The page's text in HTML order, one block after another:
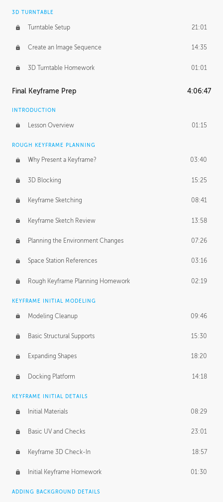
3D TURNTABLE
Turntable Setup 21:01
Create an Image Sequence 14:35
3D Turntable Homework 01:01
Final Keyframe Prep 4:06:47
INTRODUCTION
Lesson Overview 01:15
ROUGH KEYFRAME PLANNING
Why Present a Keyframe? 03:40
3D Blocking 15:25
Keyframe Sketching 08:41
Keyframe Sketch Review 13:58
Planning the Environment Changes 07:26
Space Station References 03:16
Rough Keyframe Planning Homework 02:19
KEYFRAME INITIAL MODELING
Modeling Cleanup 09:46
Basic Structural Supports 15:30
Expanding Shapes 18:20
Docking Platform 14:18
KEYFRAME INITIAL DETAILS
Initial Materials 08:29
Basic UV and Checks 23:01
Keyframe 3D Check-In 18:57
Initial Keyframe Homework 01:30
ADDING BACKGROUND DETAILS